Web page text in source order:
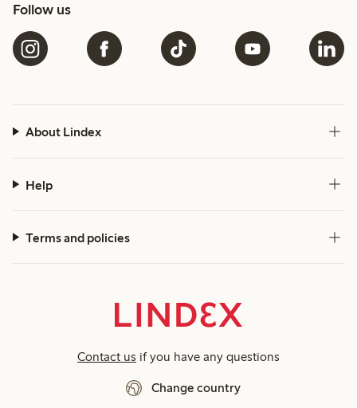
Follow us
About Lindex
Help
Terms and policies
Contact us if you have any questions
Change country